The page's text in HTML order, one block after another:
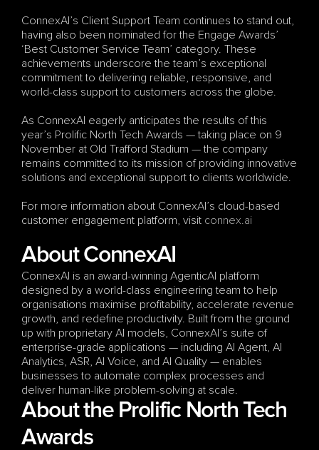
ConnexAI’s Client Support Team continues to stand out,
having also been nominated for the Engage Awards’
‘Best Customer Service Team’ category. These
achievements underscore the team’s exceptional
commitment to delivering reliable, responsive, and
world-class support to customers across the globe.
As ConnexAI eagerly anticipates the results of this
year’s Prolific North Tech Awards — taking place on 9
November at Old Trafford Stadium — the company
remains committed to its mission of providing innovative
solutions and exceptional support to clients worldwide.
For more information about ConnexAI’s cloud-based
customer engagement platform, visit connex.ai
About ConnexAI
ConnexAI is an award-winning AgenticAI platform
designed by a world-class engineering team to help
organisations maximise profitability, accelerate revenue
growth, and redefine productivity. Built from the ground
up with proprietary AI models, ConnexAI’s suite of
enterprise-grade applications — including AI Agent, AI
Analytics, ASR, AI Voice, and AI Quality — enables
businesses to automate complex processes and
deliver human-like problem-solving at scale.
About the Prolific North Tech
Awards